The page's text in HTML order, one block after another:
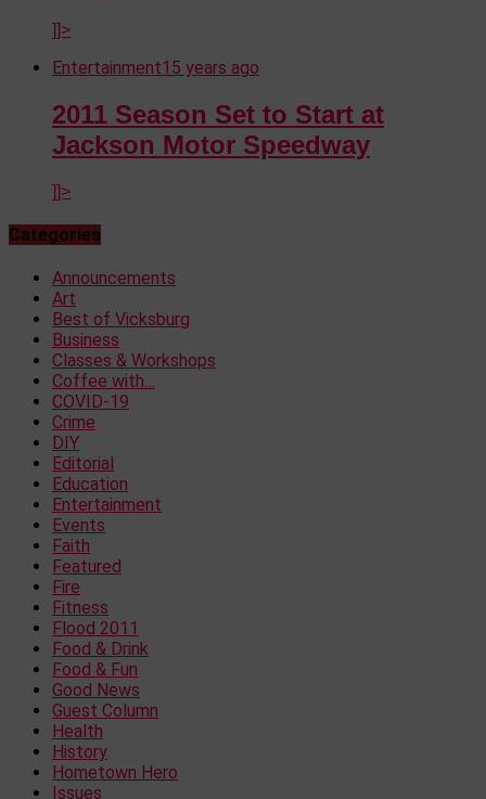
]]>
Entertainment15 years ago
2011 Season Set to Start at
Jackson Motor Speedway
]]>
Categories
Announcements
Art
Best of Vicksburg
Business
Classes & Workshops
Coffee with…
COVID-19
Crime
DIY
Editorial
Education
Entertainment
Events
Faith
Featured
Fire
Fitness
Flood 2011
Food & Drink
Food & Fun
Good News
Guest Column
Health
History
Hometown Hero
Issues